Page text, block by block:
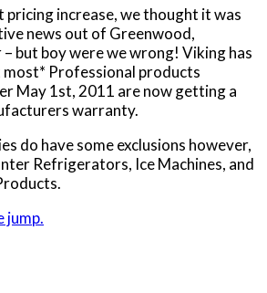
pricing increase, we thought it was
news out of Greenwood,
but boy were we wrong! Viking has
Professional products
May 1st, 2011 are now getting a
warranty.
do have some exclusions however,
Refrigerators, Ice Machines, and
jump.